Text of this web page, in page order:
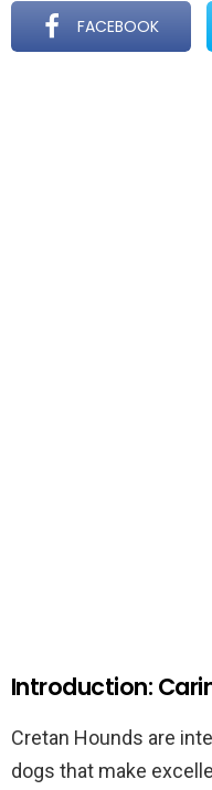
FACEBOOK
Introduction:
Cretan Hounds are
dogs that make